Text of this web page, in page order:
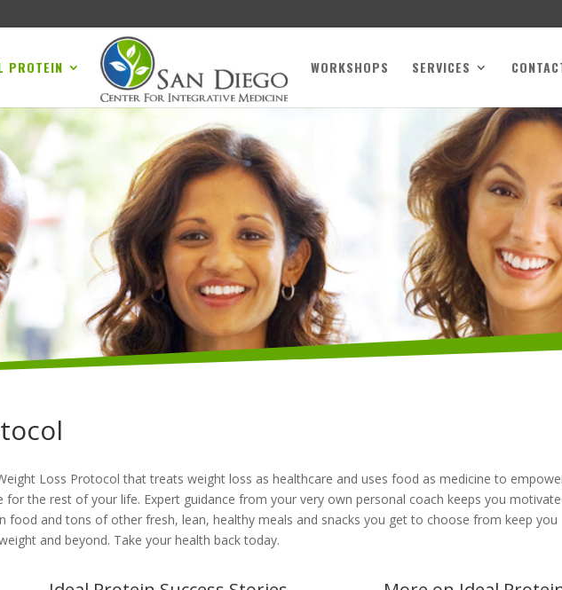
PROTEIN WORKSHOPS SERVICES
Loss Protocol that treats weight loss as healthcare and uses food as medicine to
the rest of your life. Expert guidance from your very own personal coach keeps you
food and tons of other fresh, lean, healthy meals and snacks you get to choose from keep you
and beyond. Take your health back today.